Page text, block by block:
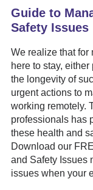
Guide to
Safety Issues
We realize that for
here to stay,
the longevity of
urgent actions to
working remotely.
professionals has
these health and
Download our
and Safety Issues
issues when your